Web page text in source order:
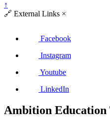
↑
🔗 External Links ×
Facebook
Instagram
Youtube
LinkedIn
Ambition Education